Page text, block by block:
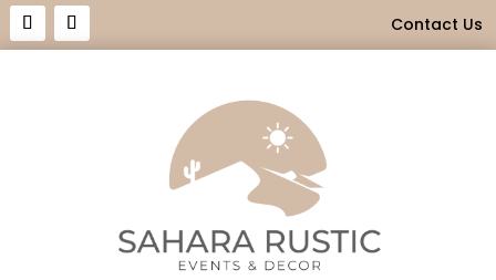
Contact Us